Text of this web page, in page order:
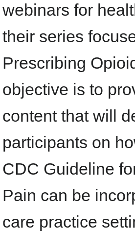
webinars for
their series
Prescribing
objective is to
content that will
participants on
CDC Guideline
Pain can be
care practice